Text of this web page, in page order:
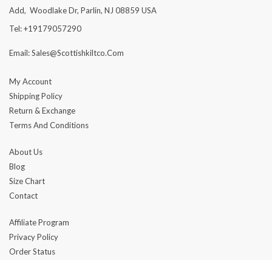
Add, Woodlake Dr, Parlin, NJ 08859 USA
Tel: +19179057290
Email: Sales@scottishkiltco.com
My Account
Shipping Policy
Return & Exchange
Terms And Conditions
About Us
Blog
Size Chart
Contact
Affiliate Program
Privacy Policy
Order Status